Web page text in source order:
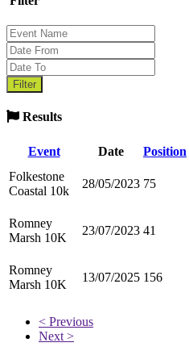
Results
Event Date Position
Folkestone
Coastal 10k
28/05/2023 75
Romney
Marsh 10K
23/07/2023 41
Romney
Marsh 10K
13/07/2025 156
< Previous
Next >